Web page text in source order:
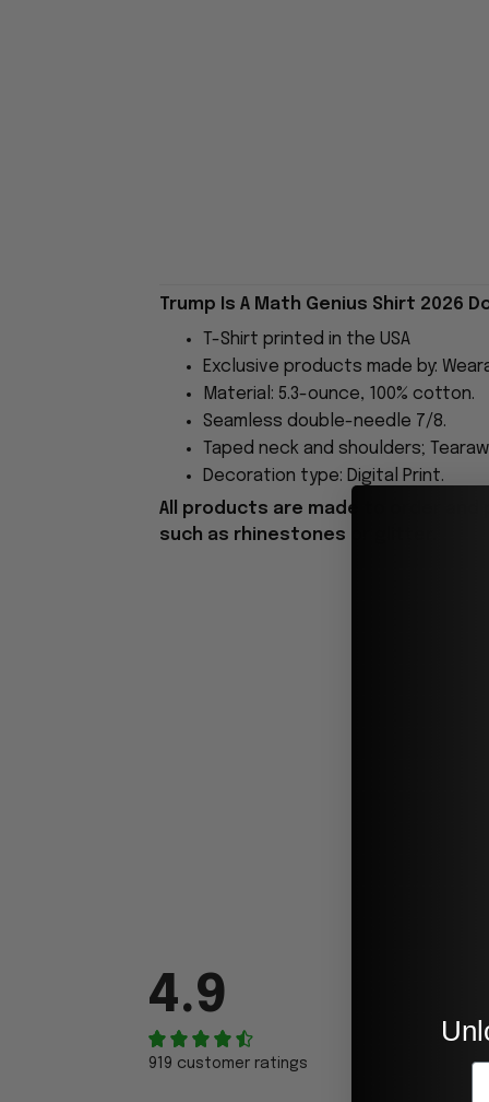
Trump Is A Math Genius Shirt 2026
T-Shirt printed in the USA
Exclusive products made by:
Material: 5.3-ounce, 100% cotton.
Seamless double-needle 7/8.
Taped neck and shoulders;
Decoration type: Digital Print.
All products are made to order
such as rhinestones or glitter.
4.9
919 customer ratings